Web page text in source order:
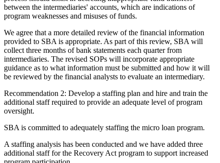
between the intermediaries' accounts, which are indications of
program weaknesses and misuses of funds.
We agree that a more detailed review of the financial information
provided to SBA is appropriate. As part of this review, SBA will
collect three months of bank statements each quarter from
intermediaries. The revised SOPs will incorporate appropriate
guidance as to what information must be submitted and how it will
be reviewed by the financial analysts to evaluate an intermediary.
Recommendation 2: Develop a staffing plan and hire and train the
additional staff required to provide an adequate level of program
oversight.
SBA is committed to adequately staffing the micro loan program.
A staffing analysis has been conducted and we have added three
additional staff for the Recovery Act program to support increased